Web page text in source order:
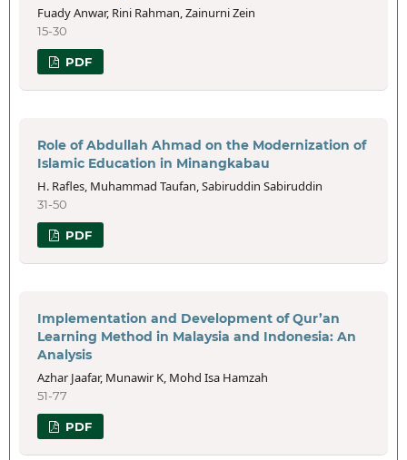
Fuady Anwar, Rini Rahman, Zainurni Zein
15-30
PDF
Role of Abdullah Ahmad on the Modernization of
Islamic Education in Minangkabau
H. Rafles, Muhammad Taufan, Sabiruddin Sabiruddin
31-50
PDF
Implementation and Development of Qur’an
Learning Method in Malaysia and Indonesia: An
Analysis
Azhar Jaafar, Munawir K, Mohd Isa Hamzah
51-77
PDF